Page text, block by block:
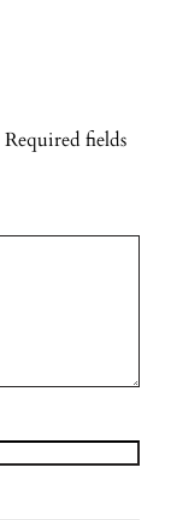
Required fields